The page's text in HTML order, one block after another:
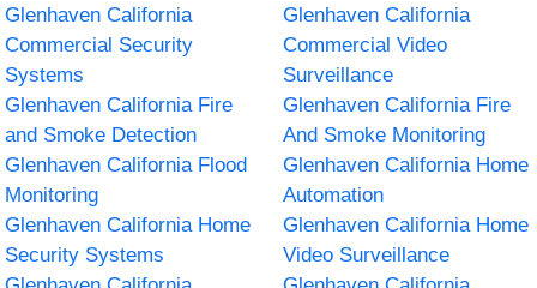
Glenhaven California
Commercial Security
Systems
Glenhaven California
Commercial Video
Surveillance
Glenhaven California Fire
and Smoke Detection
Glenhaven California Fire
And Smoke Monitoring
Glenhaven California Flood
Monitoring
Glenhaven California Home
Automation
Glenhaven California Home
Security Systems
Glenhaven California Home
Video Surveillance